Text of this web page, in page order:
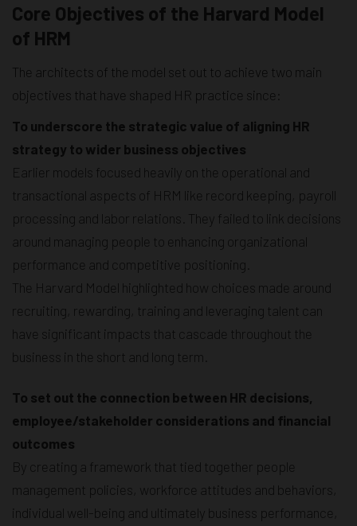
Core Objectives of the Harvard Model
of HRM
The architects of the model set out to achieve two main
objectives that have shaped HR practice since:
To underscore the strategic value of aligning HR
strategy to wider business objectives
Earlier models focused heavily on the operational and
transactional aspects of HRM like record keeping, payroll
processing and labor relations. They failed to link decisions
around managing people to enhancing organizational
performance and competitive positioning.
The Harvard Model highlighted how choices made around
recruiting, rewarding, training and leveraging talent can
have significant impacts that cascade throughout the
business in the short and long term.
To set out the connection between HR decisions,
employee/stakeholder considerations and financial
outcomes
By creating a framework that tied together people
management policies, workforce attitudes and behaviors,
individual well-being and ultimately business performance,